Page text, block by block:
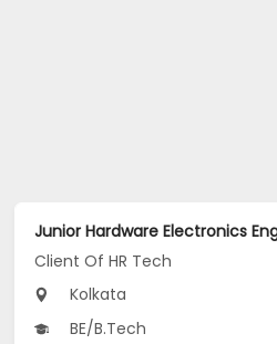
Client Of HR Tech
Kolkata
BE/B.Tech